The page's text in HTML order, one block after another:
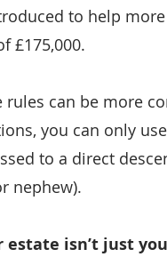
to help
£175,000.
rules can be more
you can only
to a direct
nephew).
estate isn’t just